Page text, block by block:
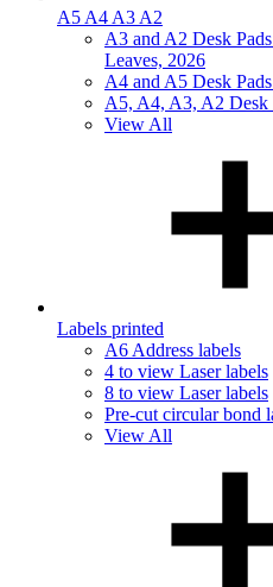
A5 A4 A3 A2
A3 and A2 Desk
Leaves, 2026
A4 and A5 Desk
A5, A4, A3, A2 Desk
View All
Labels printed
A6 Address labels
4 to view Laser labels
8 to view Laser labels
Pre-cut circular bond
View All